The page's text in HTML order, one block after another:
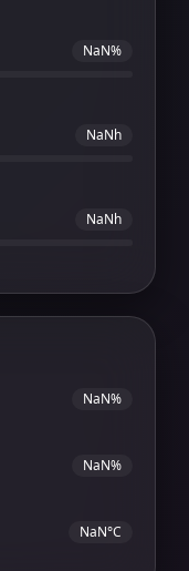
NaN%
NaNh
NaNh
NaN%
NaN%
NaN°C